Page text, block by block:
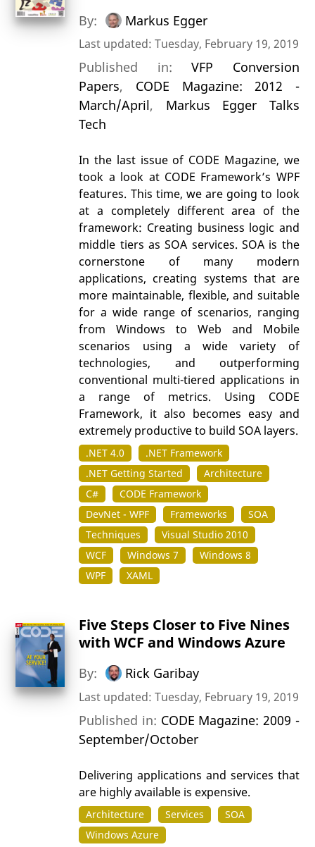
By: Markus Egger
Last updated: Tuesday, February 19, 2019
Published in:VFP Conversion
Papers, CODE Magazine: 2012 -
March/April, Markus Egger Talks
Tech
In the last issue of CODE Magazine, we
took a look at CODE Framework’s WPF
features. This time, we are going to look
at a completely different area of the
framework: Creating business logic and
middle tiers as SOA services. SOA is the
cornerstone of many modern
applications, creating systems that are
more maintainable, flexible, and suitable
for a wide range of scenarios, ranging
from Windows to Web and Mobile
scenarios using a wide variety of
technologies, and outperforming
conventional multi-tiered applications in
a range of metrics. Using CODE
Framework, it also becomes easy and
extremely productive to build SOA layers.
.NET 4.0
.NET Framework
.NET Getting Started
Architecture
C#
CODE Framework
DevNet - WPF
Frameworks
SOA
Techniques
Visual Studio 2010
WCF
Windows 7
Windows 8
WPF
XAML
Five Steps Closer to Five Nines
with WCF and Windows Azure
By: Rick Garibay
Last updated: Tuesday, February 19, 2019
Published in: CODE Magazine: 2009 -
September/October
Delivering applications and services that
are highly available is expensive.
Architecture Services
SOA
Windows Azure